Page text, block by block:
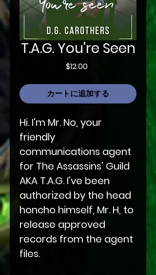
T.A.G. You're Seen
$12.00価
カートに追加する
Hi. I'm Mr. No, your
friendly
communications agent
for The Assassins' Guild
AKA T.A.G. I've been
authorized by the head
honcho himself, Mr. H, to
release approved
records from the agent
files.